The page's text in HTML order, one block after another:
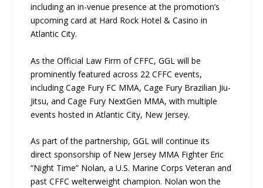
including an in-venue presence at the promotion’s
upcoming card at Hard Rock Hotel & Casino in
Atlantic City.
As the Official Law Firm of CFFC, GGL will be
prominently featured across 22 CFFC events,
including Cage Fury FC MMA, Cage Fury Brazilian Jiu-
Jitsu, and Cage Fury NextGen MMA, with multiple
events hosted in Atlantic City, New Jersey.
As part of the partnership, GGL will continue its
direct sponsorship of New Jersey MMA Fighter Eric
“Night Time” Nolan, a U.S. Marine Corps Veteran and
past CFFC welterweight champion. Nolan won the